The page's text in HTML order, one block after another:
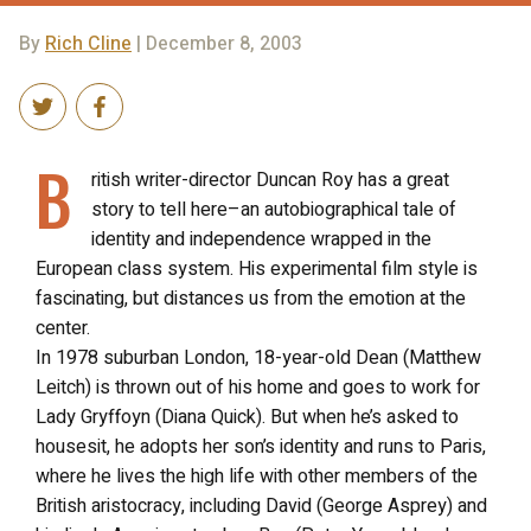
By Rich Cline | December 8, 2003
B
ritish writer-director Duncan Roy has a great
story to tell here–an autobiographical tale of
identity and independence wrapped in the
European class system. His experimental film style is
fascinating, but distances us from the emotion at the
center.
In 1978 suburban London, 18-year-old Dean (Matthew
Leitch) is thrown out of his home and goes to work for
Lady Gryffoyn (Diana Quick). But when he’s asked to
housesit, he adopts her son’s identity and runs to Paris,
where he lives the high life with other members of the
British aristocracy, including David (George Asprey) and